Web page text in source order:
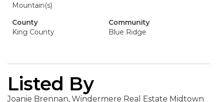
Mountain(s)
County
King County
Community
Blue Ridge
Listed By
Joanie Brennan, Windermere Real Estate Midtown